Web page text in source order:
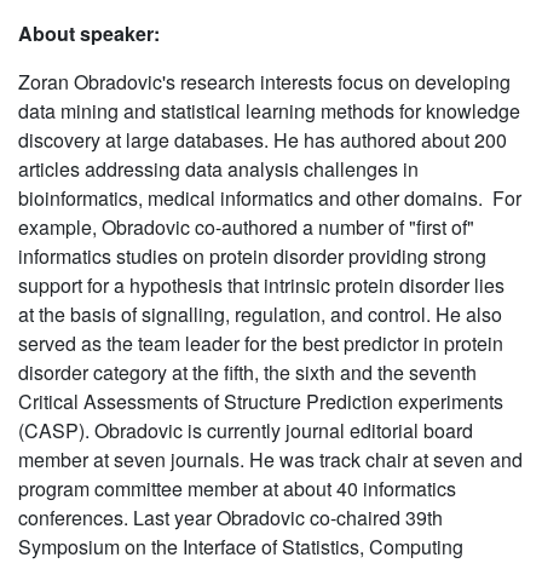
About speaker:
Zoran Obradovic's research interests focus on developing
data mining and statistical learning methods for knowledge
discovery at large databases. He has authored about 200
articles addressing data analysis challenges in
bioinformatics, medical informatics and other domains. For
example, Obradovic co-authored a number of "first of"
informatics studies on protein disorder providing strong
support for a hypothesis that intrinsic protein disorder lies
at the basis of signalling, regulation, and control. He also
served as the team leader for the best predictor in protein
disorder category at the fifth, the sixth and the seventh
Critical Assessments of Structure Prediction experiments
(CASP). Obradovic is currently journal editorial board
member at seven journals. He was track chair at seven and
program committee member at about 40 informatics
conferences. Last year Obradovic co-chaired 39th
Symposium on the Interface of Statistics, Computing